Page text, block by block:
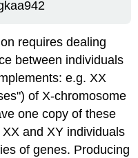
requires dealing
between individuals
e.g. XX
of X-chromosome
one copy of these
and XY individuals
of genes. Producing